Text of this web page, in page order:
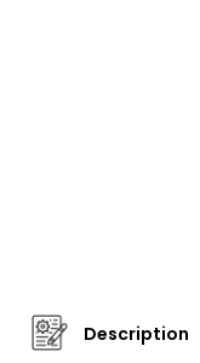
Description